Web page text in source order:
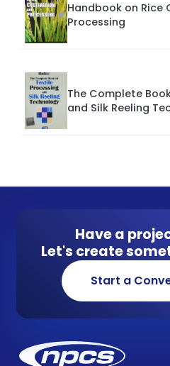
Handbook on
Processing
The Complete
and Silk Reeling
Have a
Let's create
Start a